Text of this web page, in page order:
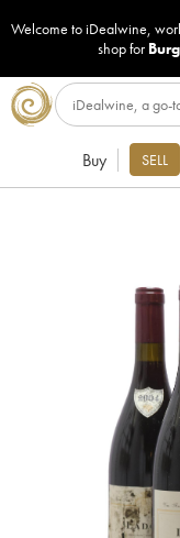
Welcome to iDealwine,
shop for
Buy SELL